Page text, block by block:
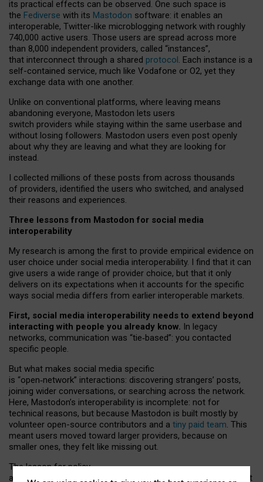
its practical effects can be observed. One such space is
the Fediverse with its Mastodon software: it enables an
interoperable, Twitter-like microblogging network with roughly
740,000 active users. Those users are spread across more
than 8,000 independent providers, called “instances”,
that interconnect through a shared protocol. Each instance is a
self-contained service, much like Vodafone or O2, yet they
exchange data with one another.
Unlike on conventional platforms, where leaving means
abandoning everyone, Mastodon lets users
switch providers while staying within the same userbase and
without losing followers. Mastodon users even post openly
about why they are leaving and what they are looking for
instead.
I collected millions of these posts from across thousands
of providers, identified the users who switched, and analysed
their reasons and experiences.
Three lessons from Mastodon for social media
interoperability
My research is among the first to provide empirical evidence on
user choice under social media interoperability. I find that it can
give users a wide range of provider choice, but that it only
delivers on its expectations when it accounts for the specific
ways social media differs from earlier interoperable markets.
First, social media interoperability needs to extend beyond
interacting with people you already know. In legacy
networks, communication was “tie‑based”: you contacted
specific people.
But what makes social media specific
is “open‑network” interactions: discovering strangers’ posts,
joining wider conversations, or searching across the network.
Here, Mastodon’s interoperability is incomplete: not for
technical reasons, but because Mastodon is built mostly by
volunteer open-source contributors and a tiny paid team. This
meant users moved toward larger providers, because on
smaller ones, they felt like missing out.
The lesson for policy
and developers is that interoperable social media must support